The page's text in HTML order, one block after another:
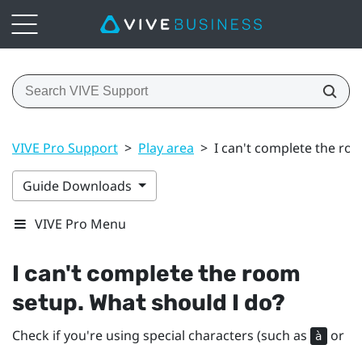
VIVE Pro Support > Play area > I can't complete the
Guide Downloads
VIVE Pro Menu
I can't complete the room
setup. What should I do?
Check if you're using special characters (such as à or